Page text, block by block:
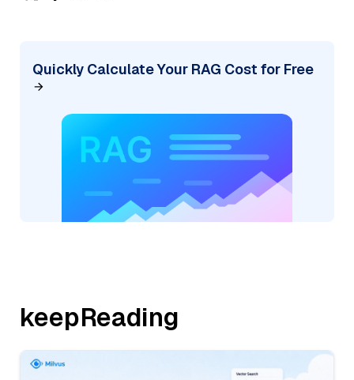
Quickly Calculate Your RAG Cost for Free
keepReading